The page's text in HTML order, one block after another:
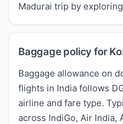
Madurai trip by
Baggage policy for
Baggage allowance on
flights in India follows
airline and fare type.
across IndiGo, Air India,